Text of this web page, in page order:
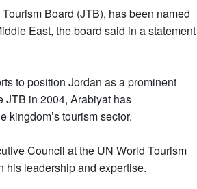
Board (JTB), has been named
East, the board said in a statement
to position Jordan as a prominent
JTB in 2004, Arabiyat has
tourism sector.
Council at the UN World Tourism
his leadership and expertise.